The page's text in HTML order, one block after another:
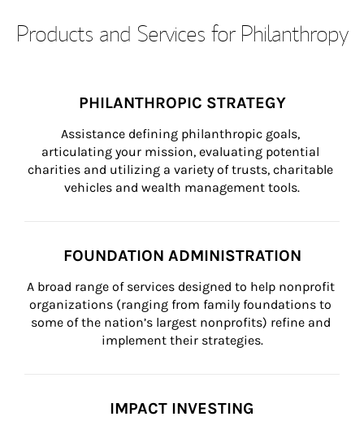
Products and Services for Philanthropy
PHILANTHROPIC STRATEGY
Assistance defining philanthropic goals,
articulating your mission, evaluating potential
charities and utilizing a variety of trusts, charitable
vehicles and wealth management tools.
FOUNDATION ADMINISTRATION
A broad range of services designed to help nonprofit
organizations (ranging from family foundations to
some of the nation’s largest nonprofits) refine and
implement their strategies.
IMPACT INVESTING